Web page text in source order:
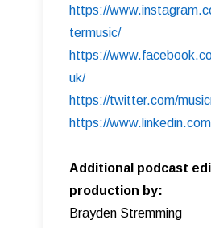
https://
termusic/
https://
uk/
https://twitter.com/
https://
Additional podcast
production by:
Brayden Stremming